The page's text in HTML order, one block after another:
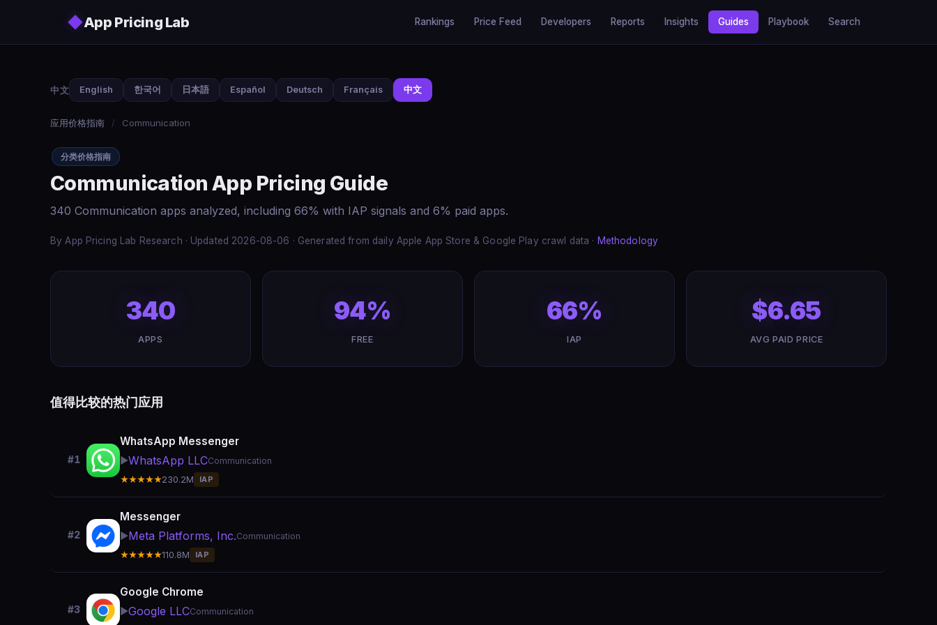
◆App Pricing Lab Rankings Price Feed Developers Reports Insights Guides Playbook Search
中文 English 한국어 日本語 Español Deutsch Français 中文
应用价格指南 / Communication
分类价格指南
Communication App Pricing Guide
340 Communication apps analyzed, including 66% with IAP signals and 6% paid apps.
By App Pricing Lab Research · Updated 2026-08-06 · Generated from daily Apple App Store & Google Play crawl data · Methodology
340
APPS
94%
FREE
66%
IAP
$6.65
AVG PAID PRICE
值得比较的热门应用
#1
WhatsApp Messenger
▶️WhatsApp LLCCommunication
★★★★★230.2M IAP
#2
Messenger
▶️Meta Platforms, Inc.Communication
★★★★★110.8M IAP
#3
Google Chrome
▶️Google LLCCommunication